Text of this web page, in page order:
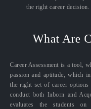
the right career decision.
What Are
Career Assessment is a tool,
passion and aptitude, which
the right set of career
conduct both Inborn and
evaluates the students on